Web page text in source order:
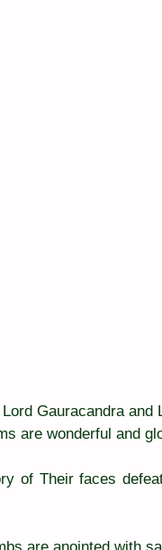
Gauracandra
are wonderful and
of Their faces
are anointed with